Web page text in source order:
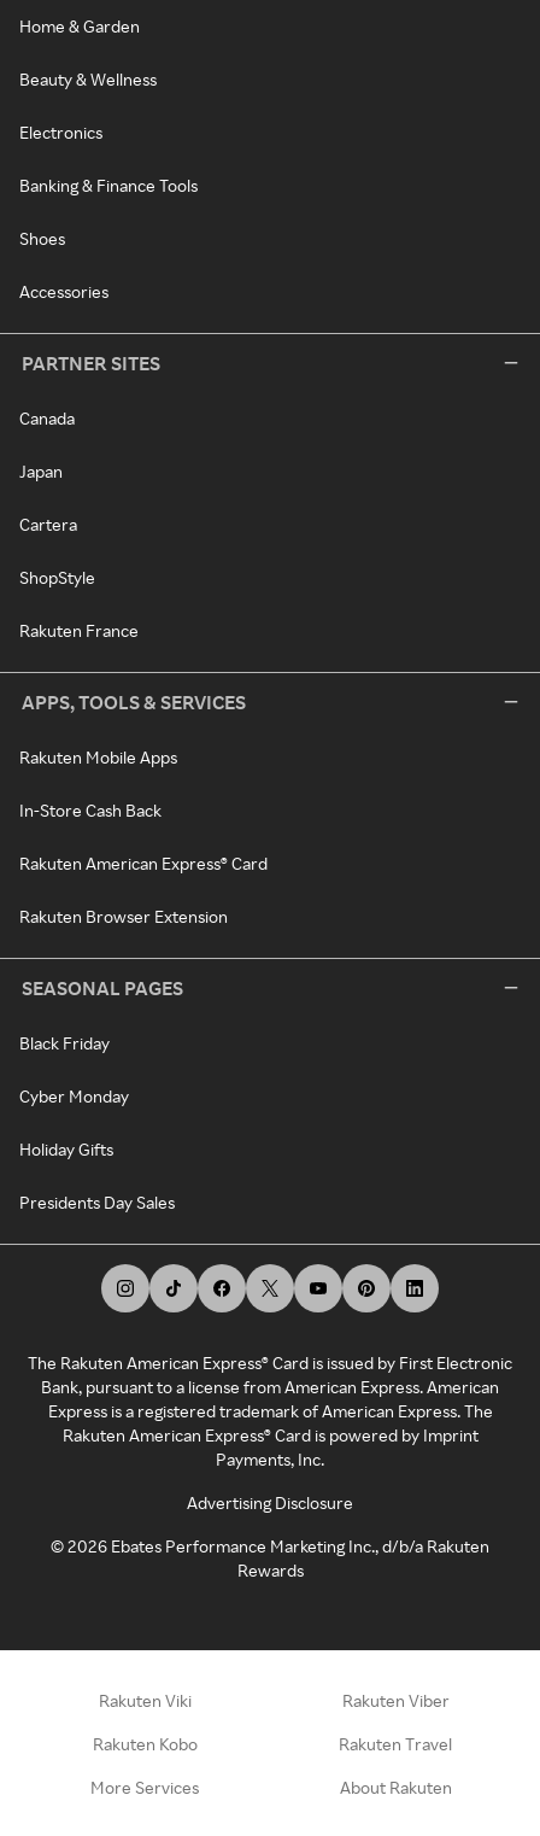
Home & Garden
Beauty & Wellness
Electronics
Banking & Finance Tools
Shoes
Accessories
PARTNER SITES
Canada
Japan
Cartera
ShopStyle
Rakuten France
APPS, TOOLS & SERVICES
Rakuten Mobile Apps
In-Store Cash Back
Rakuten American Express® Card
Rakuten Browser Extension
SEASONAL PAGES
Black Friday
Cyber Monday
Holiday Gifts
Presidents Day Sales
The Rakuten American Express® Card is issued by First Electronic
Bank, pursuant to a license from American Express. American
Express is a registered trademark of American Express. The
Rakuten American Express® Card is powered by Imprint
Payments, Inc.
Advertising Disclosure
©2026 Ebates Performance Marketing Inc., d/b/a Rakuten
Rewards
Rakuten Viki Rakuten Viber
Rakuten Kobo Rakuten Travel
More Services About Rakuten